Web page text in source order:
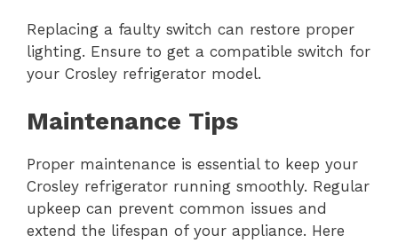
Replacing a faulty switch can restore proper
lighting. Ensure to get a compatible switch for
your Crosley refrigerator model.
Maintenance Tips
Proper maintenance is essential to keep your
Crosley refrigerator running smoothly. Regular
upkeep can prevent common issues and
extend the lifespan of your appliance. Here